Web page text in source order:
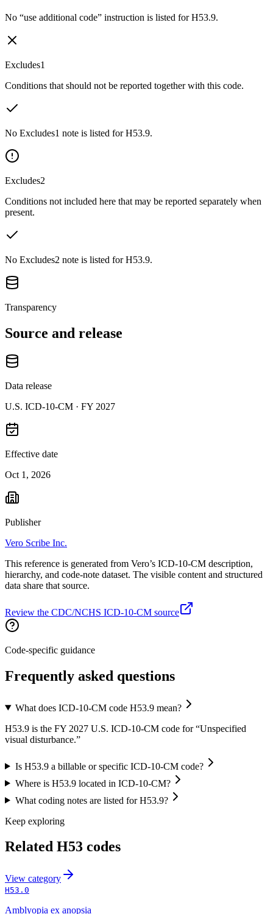
No “use additional code” instruction is listed for H53.9.
Excludes1
Conditions that should not be reported together with this code.
No Excludes1 note is listed for H53.9.
Excludes2
Conditions not included here that may be reported separately when
present.
No Excludes2 note is listed for H53.9.
Transparency
Source and release
Data release
U.S. ICD-10-CM · FY 2027
Effective date
Oct 1, 2026
Publisher
Vero Scribe Inc.
This reference is generated from Vero’s ICD-10-CM description,
hierarchy, and code-note dataset. The visible content and structured
data share that source.
Review the CDC/NCHS ICD-10-CM source
Code-specific guidance
Frequently asked questions
What does ICD-10-CM code H53.9 mean?
H53.9 is the FY 2027 U.S. ICD-10-CM code for “Unspecified
visual disturbance.”
Is H53.9 a billable or specific ICD-10-CM code?
Where is H53.9 located in ICD-10-CM?
What coding notes are listed for H53.9?
Keep exploring
Related H53 codes
View category
H53.0
Amblyopia ex anopsia